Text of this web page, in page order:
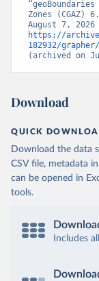
Zones
https://
182932/
(archived on
Download
QUICK
Download the data
CSV file, metadata
can be opened in
tools.
Includes